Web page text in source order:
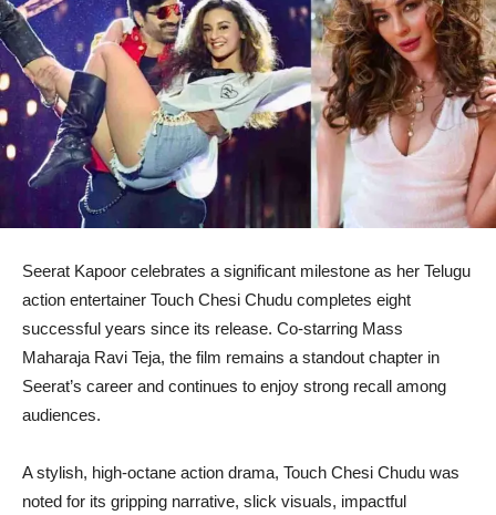
Seerat Kapoor celebrates a significant milestone as her Telugu
action entertainer Touch Chesi Chudu completes eight
successful years since its release. Co-starring Mass
Maharaja Ravi Teja, the film remains a standout chapter in
Seerat’s career and continues to enjoy strong recall among
audiences.
A stylish, high-octane action drama, Touch Chesi Chudu was
noted for its gripping narrative, slick visuals, impactful